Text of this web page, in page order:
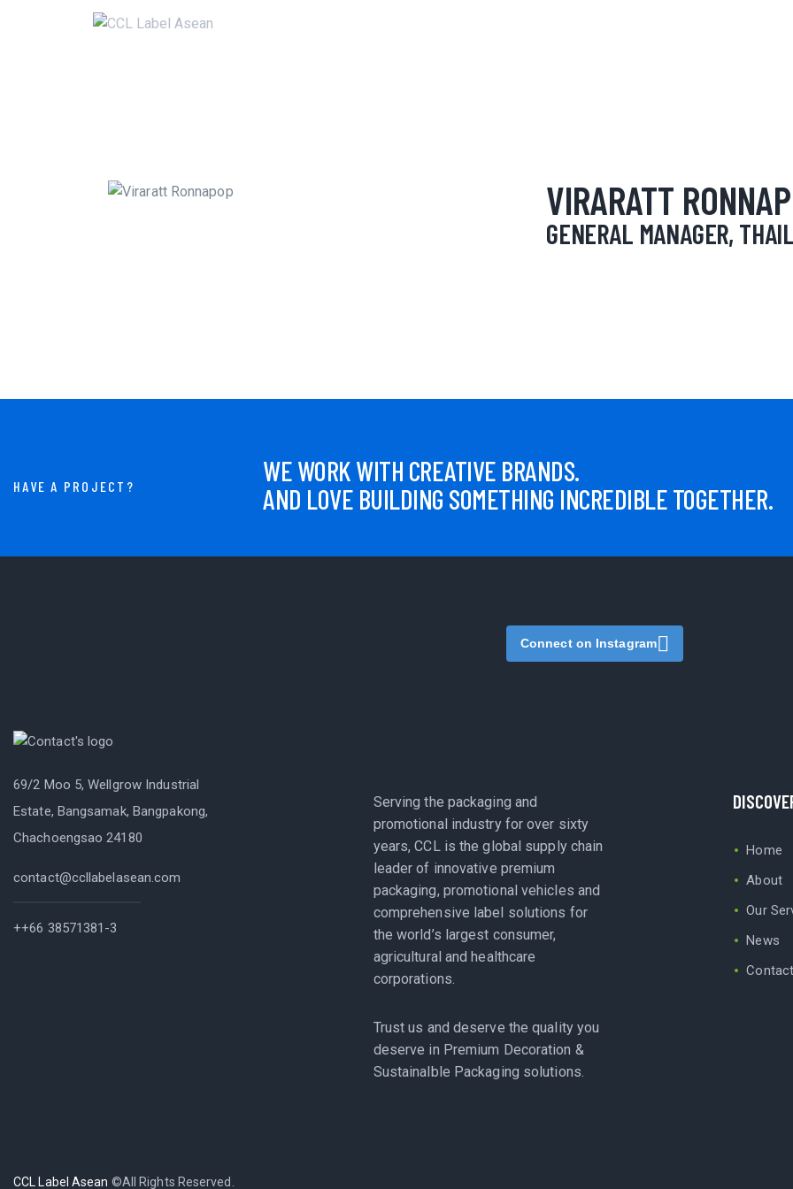
VIRARATT
GENERAL MANAGER,
HAVE A PROJECT?
WE WORK WITH CREATIVE BRANDS.
AND LOVE BUILDING SOMETHING INCREDIBLE TOGETHER.
Connect on Instagram
69/2 Moo 5, Wellgrow Industrial
Estate, Bangsamak, Bangpakong,
Chachoengsao 24180
contact@ccllabelasean.com
++66 38571381-3
Serving the packaging and
promotional industry for over sixty
years, CCL is the global supply chain
leader of innovative premium
packaging, promotional vehicles and
comprehensive label solutions for
the world’s largest consumer,
agricultural and healthcare
corporations.
Trust us and deserve the quality you
deserve in Premium Decoration &
Sustainalble Packaging solutions.
Home
About
Our
News
CCL Label Asean ©All Rights Reserved.